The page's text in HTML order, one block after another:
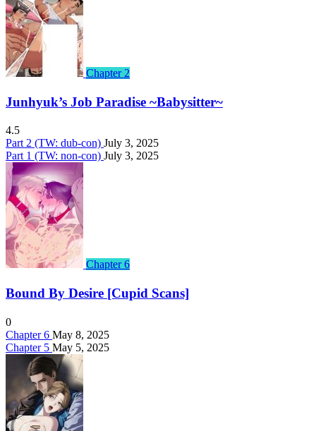
Chapter 2
Junhyuk’s Job Paradise ~Babysitter~
4.5
Part 2 (TW: dub-con) July 3, 2025
Part 1 (TW: non-con) July 3, 2025
Chapter 6
Bound By Desire [Cupid Scans]
0
Chapter 6 May 8, 2025
Chapter 5 May 5, 2025